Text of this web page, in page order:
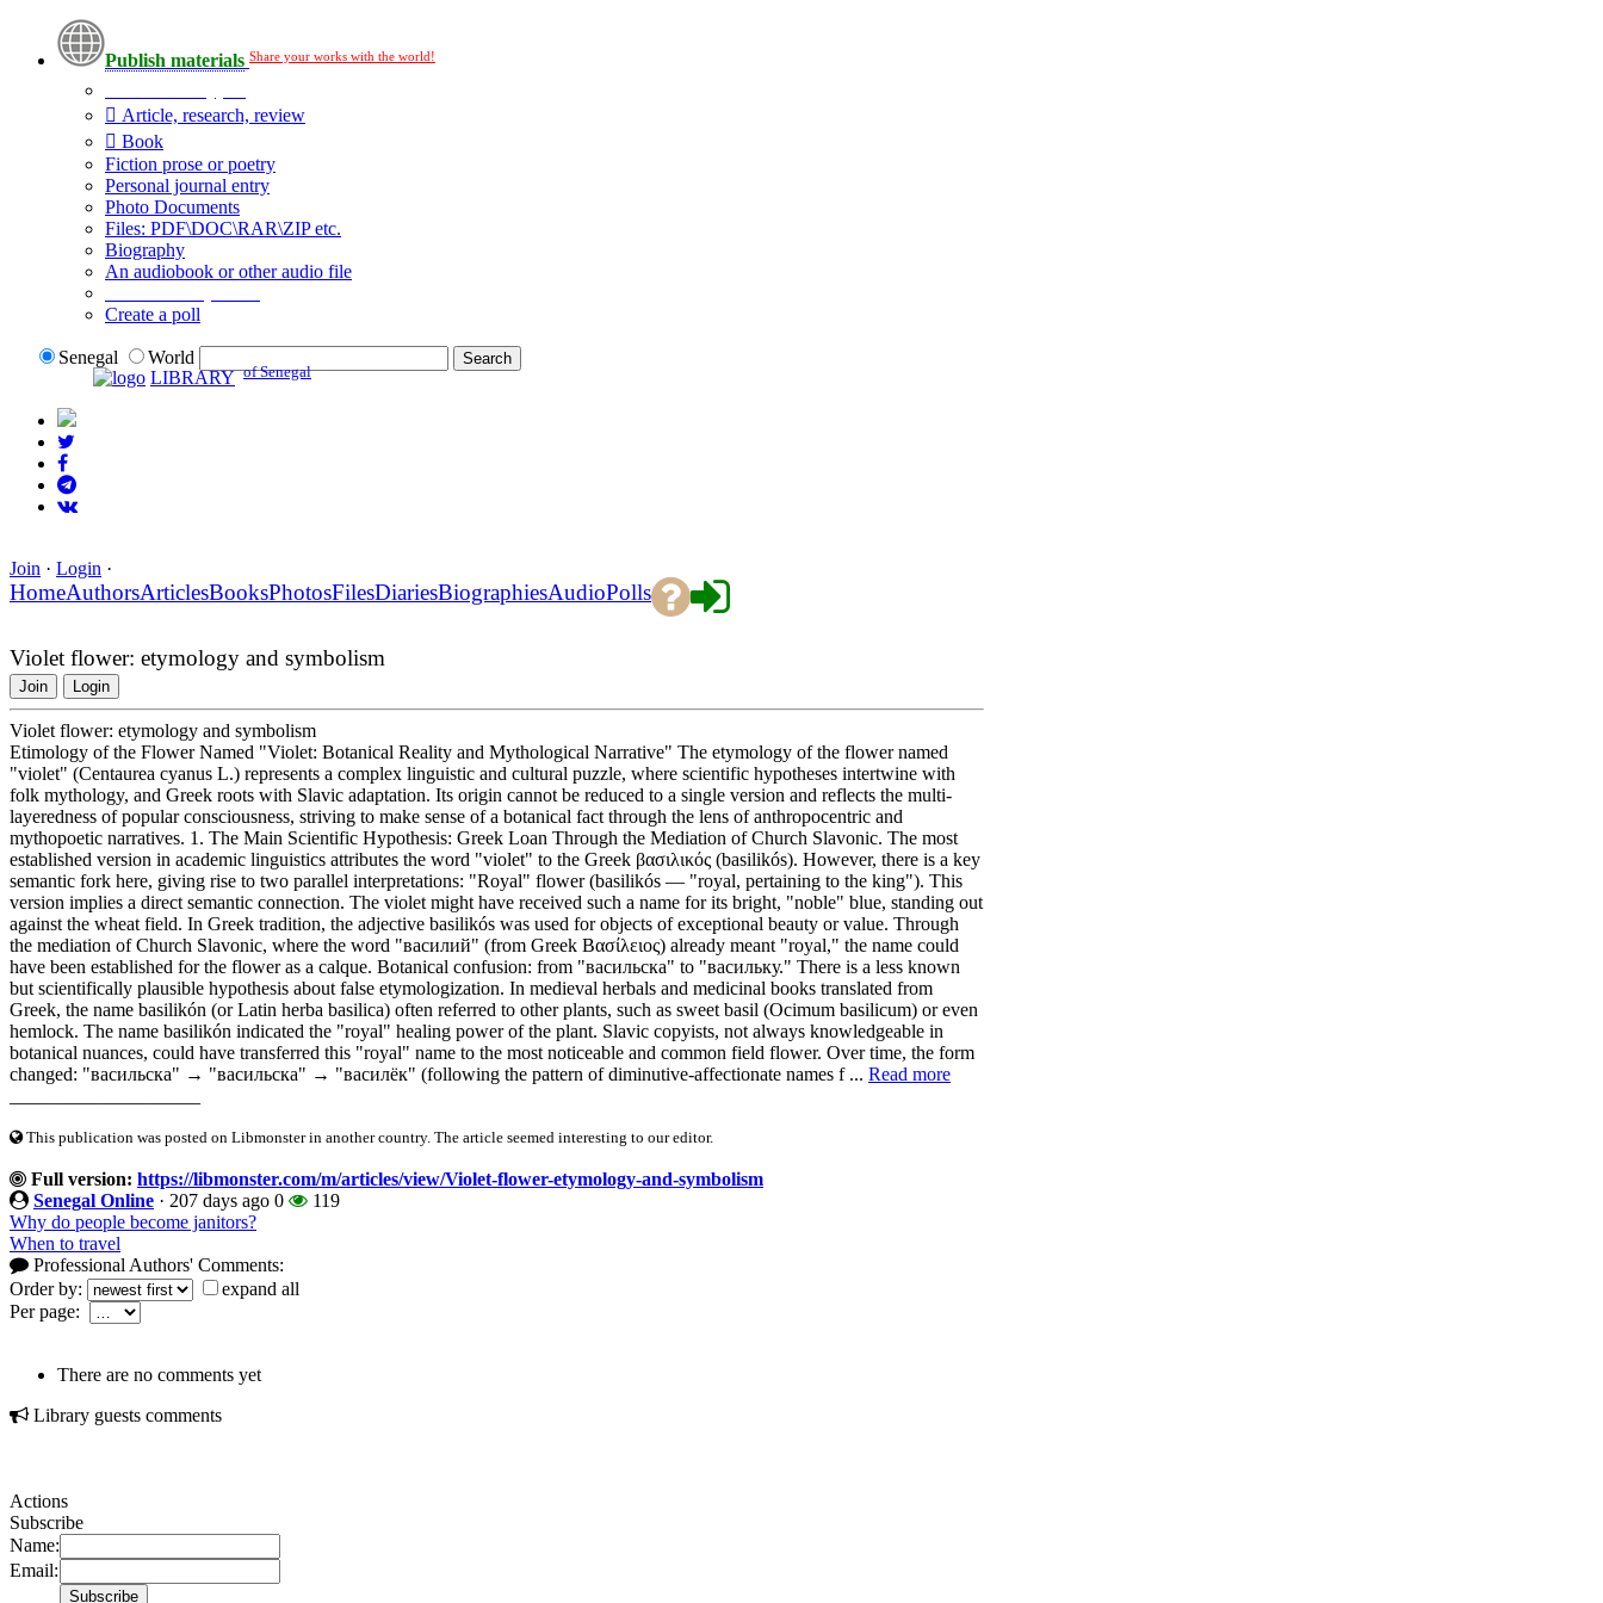
Publish materials Share your works with the world!
Article, research, review
Book
Fiction prose or poetry
Personal journal entry
Photo Documents
Files: PDF\DOC\RAR\ZIP etc.
Biography
An audiobook or other audio file
Create a poll
Senegal
World
LIBRARY of Senegal
Join · Login ·
HomeAuthorsArticlesBooksPhotosFilesDiariesBiographiesAudioPolls
Violet flower: etymology and symbolism
Join Login
Violet flower: etymology and symbolism
Etimology of the Flower Named "Violet: Botanical Reality and Mythological Narrative" The etymology of the flower named
"violet" (Centaurea cyanus L.) represents a complex linguistic and cultural puzzle, where scientific hypotheses intertwine with
folk mythology, and Greek roots with Slavic adaptation. Its origin cannot be reduced to a single version and reflects the multi-
layeredness of popular consciousness, striving to make sense of a botanical fact through the lens of anthropocentric and
mythopoetic narratives. 1. The Main Scientific Hypothesis: Greek Loan Through the Mediation of Church Slavonic. The most
established version in academic linguistics attributes the word "violet" to the Greek βασιλικός (basilikós). However, there is a key
semantic fork here, giving rise to two parallel interpretations: "Royal" flower (basilikós — "royal, pertaining to the king"). This
version implies a direct semantic connection. The violet might have received such a name for its bright, "noble" blue, standing out
against the wheat field. In Greek tradition, the adjective basilikós was used for objects of exceptional beauty or value. Through
the mediation of Church Slavonic, where the word "василий" (from Greek Βασίλειος) already meant "royal," the name could
have been established for the flower as a calque. Botanical confusion: from "васильска" to "васильку." There is a less known
but scientifically plausible hypothesis about false etymologization. In medieval herbals and medicinal books translated from
Greek, the name basilikón (or Latin herba basilica) often referred to other plants, such as sweet basil (Ocimum basilicum) or even
hemlock. The name basilikón indicated the "royal" healing power of the plant. Slavic copyists, not always knowledgeable in
botanical nuances, could have transferred this "royal" name to the most noticeable and common field flower. Over time, the form
changed: "васильска" → "васильска" → "василёк" (following the pattern of diminutive-affectionate names f ... Read more
This publication was posted on Libmonster in another country. The article seemed interesting to our editor.
Full version: https://libmonster.com/m/articles/view/Violet-flower-etymology-and-symbolism
Senegal Online · 207 days ago 0
119
Why do people become janitors?
When to travel
Professional Authors' Comments:
Order by:
expand all
Per page:
There are no comments yet
Library guests comments
Actions
Subscribe
Name:
Email: